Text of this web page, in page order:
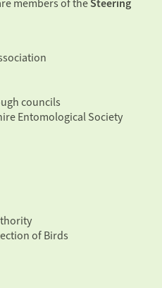
members of theSteering
councils
Entomological Society
of Birds